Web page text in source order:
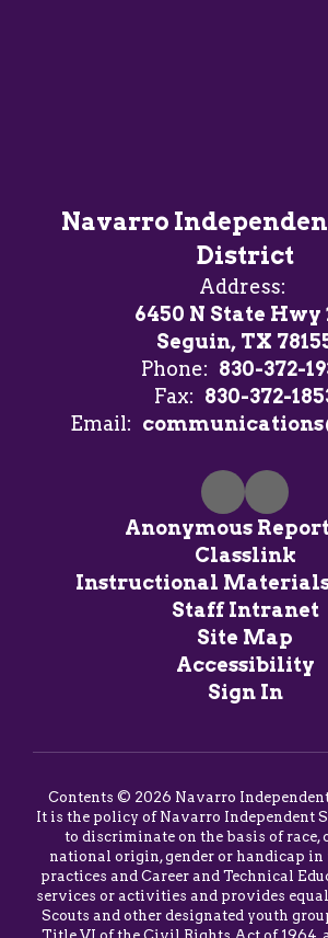
Navarro
District
Address:
6450 N State Hwy
Seguin, TX
Phone: 830-372-
Fax: 830-372-
Email:
Anonymous
Classlink
Instructional
Staff Intranet
Site Map
Accessibility
Sign In
Contents © 2026 Navarro
It is the policy of Navarro Independent
to discriminate on the basis of race,
national origin, gender or handicap
practices and Career and Technical
services or activities and provides equal
Scouts and other designated youth